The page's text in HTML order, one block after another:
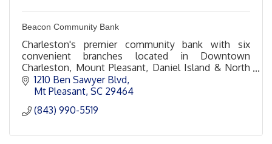
Beacon Community Bank
Charleston's premier community bank with six
convenient branches located in Downtown
Charleston, Mount Pleasant, Daniel Island & North
Charleston.
1210 Ben Sawyer Blvd
Mt Pleasant SC 29464
(843) 990-5519